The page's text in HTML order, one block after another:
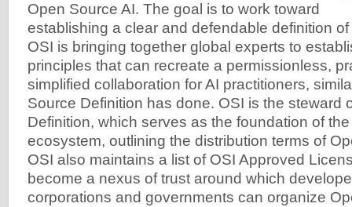
Open Source AI. The goal is to work toward
establishing a clear and defendable definition of
OSI is bringing together global experts to
principles that can recreate a permissionless,
simplified collaboration for AI practitioners,
Source Definition has done. OSI is the steward
Definition, which serves as the foundation of
ecosystem, outlining the distribution terms of
OSI also maintains a list of OSI Approved
become a nexus of trust around which
corporations and governments can organize